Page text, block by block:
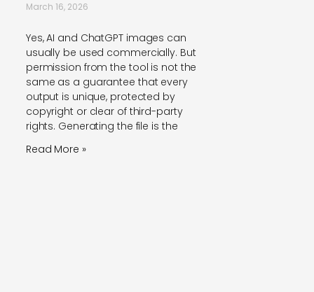
March 16, 2026
Yes, AI and ChatGPT images can
usually be used commercially. But
permission from the tool is not the
same as a guarantee that every
output is unique, protected by
copyright or clear of third-party
rights. Generating the file is the
Read More »